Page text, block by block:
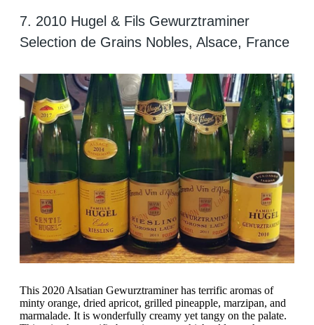
7. 2010 Hugel & Fils Gewurztraminer
Selection de Grains Nobles, Alsace, France
This 2020 Alsatian Gewurztraminer has terrific aromas of
minty orange, dried apricot, grilled pineapple, marzipan, and
marmalade. It is wonderfully creamy yet tangy on the palate.